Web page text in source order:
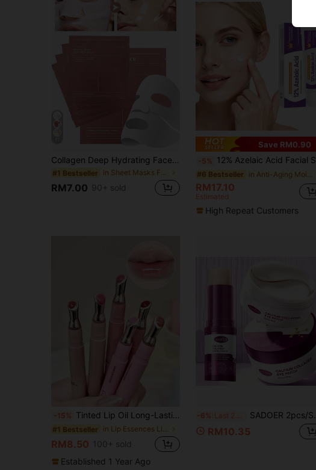
Collagen Deep Hydrating Face Mask 6pcs, Contains Hyaluronic Acid And Niacinamide, Alcohol-Free Anti-Aging Firming Mask, Smooths Fine Lines Shrinks Pores Brightens Skin Tone, Overnight Repair Facial Mask, Unisex Suitable For All Skin Types, Valentine's Day Back To School Gift. 1/3/6/12/24pcs, Self-Care Gift
#1 Bestseller in Sheet Masks Facial Masks
RM7.00 90+ sold
Save RM0.90
-5% 12% Azelaic Acid Facial Serum, Enriched With Niacinamide And Hyaluronic Acid, Designed For Uneven Skin Tone And Acne-Prone Skin
#6 Bestseller
RM17.10
Estimated
High Repeat Customers
-15% Tinted Lip Oil Long-Lasting Moisture And Plump Lips, Non-Sticky, Cares For Lips And Makes Them Fuller Rich And Colorful Lip Gloss, Suitable For Men And Women In Autumn And Winter Lip Oil Cosmetics For Beginners, Students, Birthdays, Valentine's Day, Halloween, Christmas, Holiday Gifts
#1 Bestseller in Lip Essences Lip Care
RM8.50 100+ sold
Established 1 Year Ago
-6% Last 2 hrs SADOER 2pcs/Set Calcium Collagen Eye Care Set, 80pcs Calcium Collagen Moisturizing Eye Masks, 9g Calcium Collagen Eye Cream Stick, Women's Eye Care Set
RM10.35